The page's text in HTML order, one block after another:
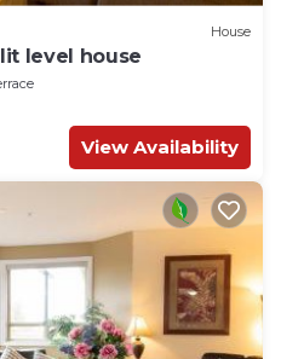
House
level house
View Availability